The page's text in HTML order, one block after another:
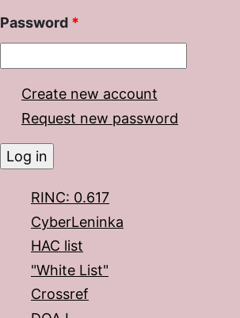
Password *
Create new account
Request new password
RINC: 0.617
CyberLeninka
HAC list
"White List"
Crossref